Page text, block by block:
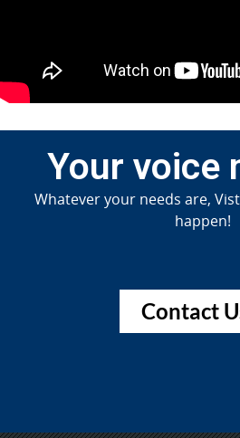
Your voice
Whatever your needs are,
happen!
Contact